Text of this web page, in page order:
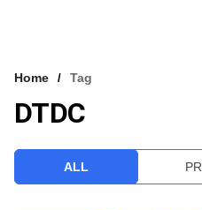
VCC INTELLIGENCE
Home Tag
DTDC
ALL